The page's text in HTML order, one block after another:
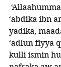
‘abdika ibn
yadika,
‘adlun fiyya
kulli ismin